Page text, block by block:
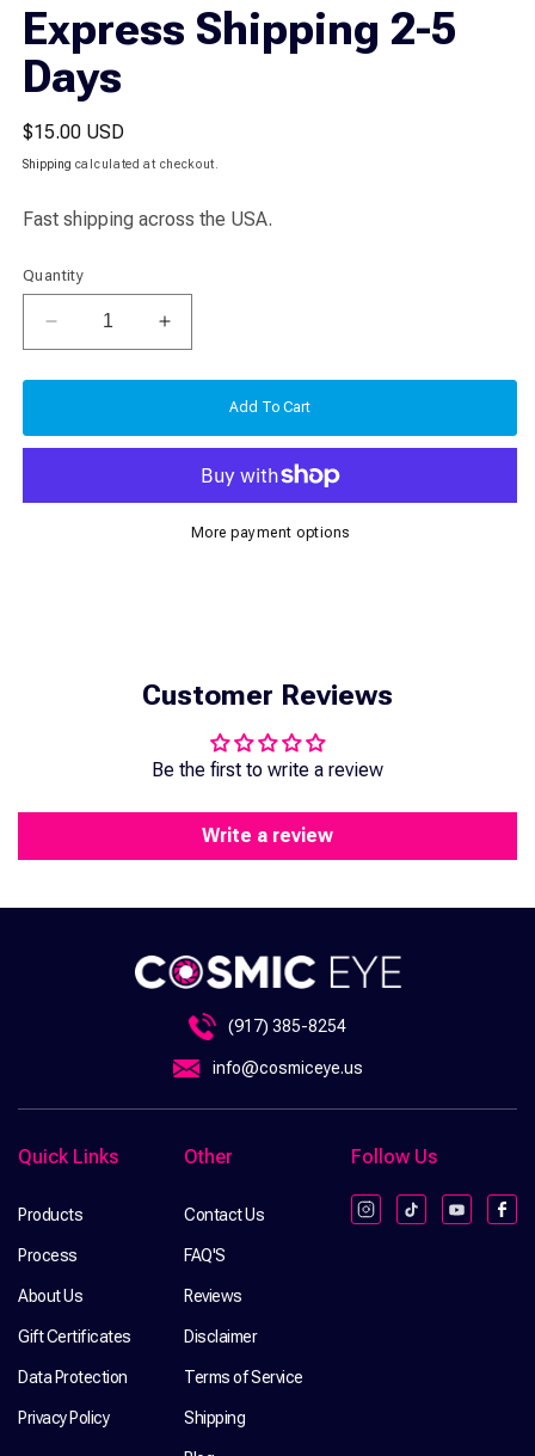
in
modal
Express Shipping 2-5
Days
Regular
price
$15.00 USD
Shipping calculated at checkout.
Fast shipping across the USA.
Quantity
Decrease
quantity
for
Shipping
Days
Increase
quantity
for
Express
Shipping
Days
Add To Cart
More payment options
Customer Reviews
Be the first to write a review
Write a review
(917) 385-8254
info@cosmiceye.us
Quick Links
Products
Process
About Us
Gift Certificates
Data Protection
Privacy Policy
Other
Contact Us
FAQ'S
Reviews
Disclaimer
Terms of Service
Shipping
Follow Us
InstagramTikTokYouTube